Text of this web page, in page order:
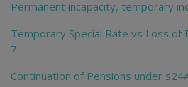
Permanent incapacity, temporary
Temporary Special Rate vs Loss of
7
Continuation of Pensions under